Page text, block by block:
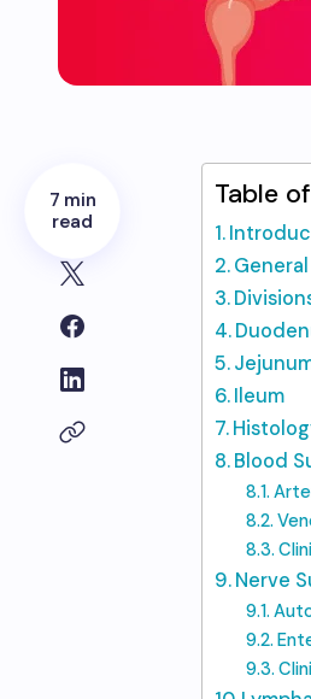
7 min
read
Table
Ileum
Blood
Nerve